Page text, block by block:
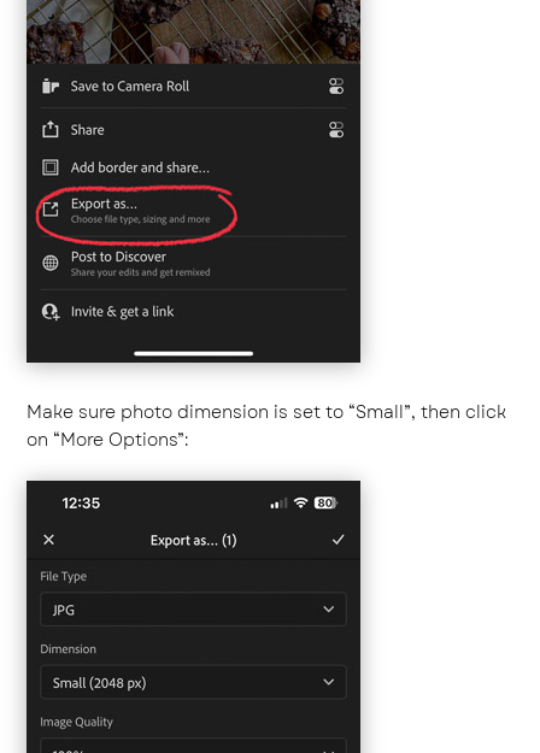
Make sure photo dimension is set to “Small”, then click
on “More Options”: